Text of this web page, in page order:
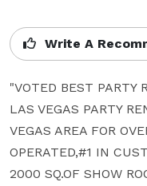
Write A
"VOTED BEST PARTY
LAS VEGAS PARTY
VEGAS AREA FOR
OPERATED,#1 IN
2000 SQ.OF SHOW